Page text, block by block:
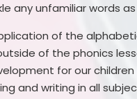
any unfamiliar words
of the
of the phonics
for our
and writing in all